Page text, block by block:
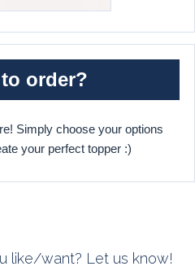
order?
Simply choose your options
your perfect topper :)
like/want? Let us know!